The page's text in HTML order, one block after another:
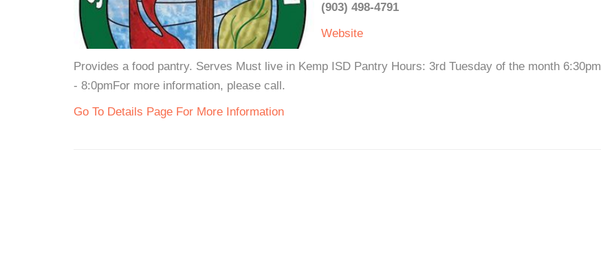
(903) 498-4791
Website
Provides a food pantry. Serves Must live in Kemp ISD Pantry Hours: 3rd Tuesday of the month 6:30pm
- 8:0pmFor more information, please call.
Go To Details Page For More Information